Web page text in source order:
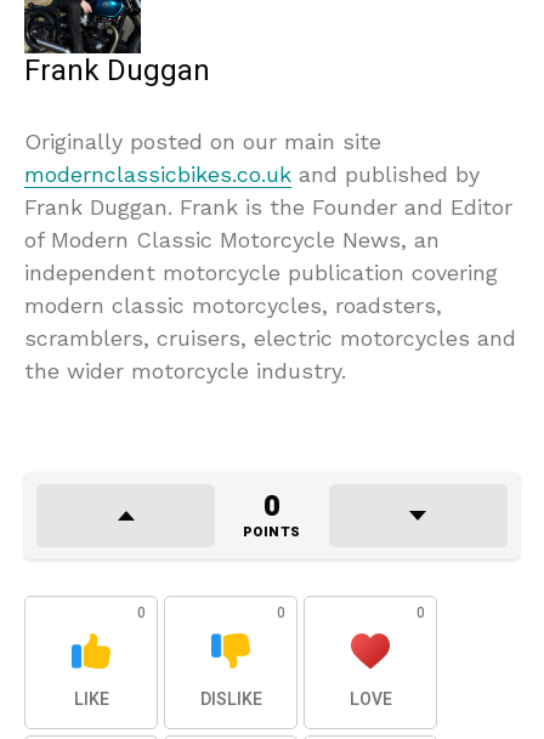
Frank Duggan
Originally posted on our main site
modernclassicbikes.co.uk and published by
Frank Duggan. Frank is the Founder and Editor
of Modern Classic Motorcycle News, an
independent motorcycle publication covering
modern classic motorcycles, roadsters,
scramblers, cruisers, electric motorcycles and
the wider motorcycle industry.
0
POINTS
0
LIKE
0
DISLIKE
0
LOVE